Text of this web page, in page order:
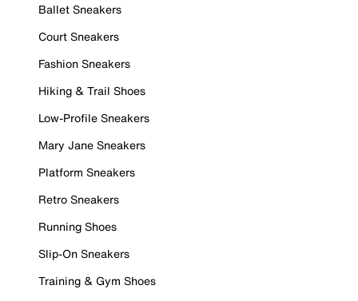
Ballet Sneakers
Court Sneakers
Fashion Sneakers
Hiking & Trail Shoes
Low-Profile Sneakers
Mary Jane Sneakers
Platform Sneakers
Retro Sneakers
Running Shoes
Slip-On Sneakers
Training & Gym Shoes